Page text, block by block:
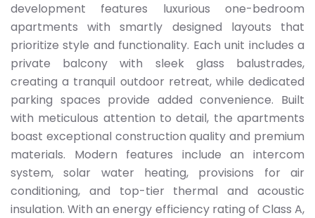
development features luxurious one-bedroom
apartments with smartly designed layouts that
prioritize style and functionality. Each unit includes a
private balcony with sleek glass balustrades,
creating a tranquil outdoor retreat, while dedicated
parking spaces provide added convenience. Built
with meticulous attention to detail, the apartments
boast exceptional construction quality and premium
materials. Modern features include an intercom
system, solar water heating, provisions for air
conditioning, and top-tier thermal and acoustic
insulation. With an energy efficiency rating of Class A,